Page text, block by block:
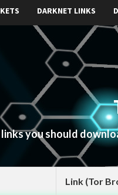
DARKNET LINKS
you should
Link (Tor